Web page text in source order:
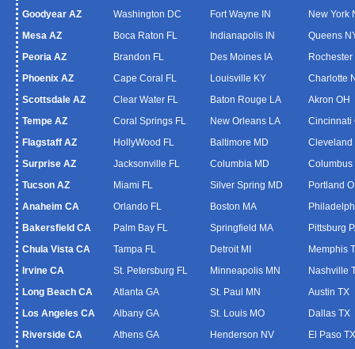
Goodyear AZ
Mesa AZ
Peoria AZ
Phoenix AZ
Scottsdale AZ
Tempe AZ
Flagstaff AZ
Surprise AZ
Tucson AZ
Anaheim CA
Bakersfield CA
Chula Vista CA
Irvine CA
Long Beach CA
Los Angeles CA
Riverside CA
Washington DC
Boca Raton FL
Brandon FL
Cape Coral FL
Clear Water FL
Coral Springs FL
HollyWood FL
Jacksonville FL
Miami FL
Orlando FL
Palm Bay FL
Tampa FL
St. Petersburg FL
Atlanta GA
Albany GA
Athens GA
Fort Wayne IN
Indianapolis IN
Des Moines IA
Louisville KY
Baton Rouge LA
New Orleans LA
Baltimore MD
Columbia MD
Silver Spring MD
Boston MA
Springfield MA
Detroit MI
Minneapolis MN
St. Paul MN
St. Louis MO
Henderson NV
New York
Queens
Rochester
Charlotte
Akron OH
Cincinnati
Cleveland
Columbus
Portland
Pittsburg
Memphis
Nashville
Austin TX
Dallas TX
El Paso TX